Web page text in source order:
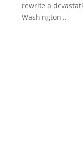
rewrite a
Washington...